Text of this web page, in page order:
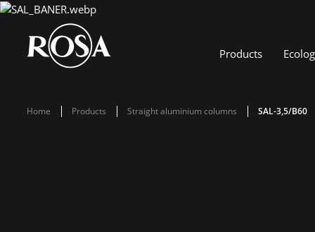
Products
Home Products Straight aluminium columns SAL-3,5/B60